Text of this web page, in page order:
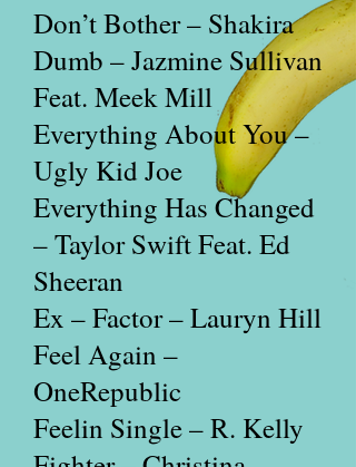
Don’t Bother – Shakira
Dumb – Jazmine Sullivan
Feat. Meek Mill
Everything About You –
Ugly Kid Joe
Everything Has Changed
– Taylor Swift Feat. Ed
Sheeran
Ex – Factor – Lauryn Hill
Feel Again –
OneRepublic
Feelin Single – R. Kelly